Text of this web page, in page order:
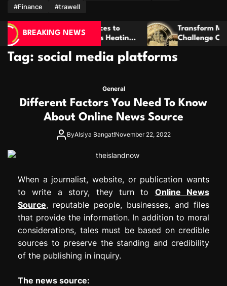
m
#Finance
#trawell
BREAKING NEWS
Spaces to
Heating
Transform Meaningful Ideas Into
Challenge Coins That Last For
Tag: social media platforms
General
Different Factors You Need To Know
About Online News Source
ByAlsiya Bangat!November 22, 2022
When a journalist, website, or publication wants
to write a story, they turn to Online News
Source, reputable people, businesses, and files
that provide the information. In addition to moral
considerations, tales must be based on credible
sources to preserve the standing and credibility
of the publishing in inquiry.
The news source: